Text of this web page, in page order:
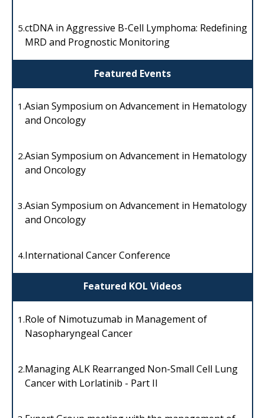
Featured Events
Featured KOL Videos
5.ctDNA in Aggressive B-Cell Lymphoma: Redefining
MRD and Prognostic Monitoring
1.Asian Symposium on Advancement in Hematology
and Oncology
2.Asian Symposium on Advancement in Hematology
and Oncology
3.Asian Symposium on Advancement in Hematology
and Oncology
4.International Cancer Conference
1.Role of Nimotuzumab in Management of
Nasopharyngeal Cancer
2.Managing ALK Rearranged Non-Small Cell Lung
Cancer with Lorlatinib - Part II